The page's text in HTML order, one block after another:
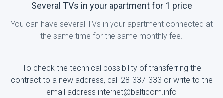
Several TVs in your apartment for 1 price
You can have several TVs in your apartment connected at
the same time for the same monthly fee.
To check the technical possibility of transferring the
contract to a new address, call 28-337-333 or write to the
email address internet@balticom.info